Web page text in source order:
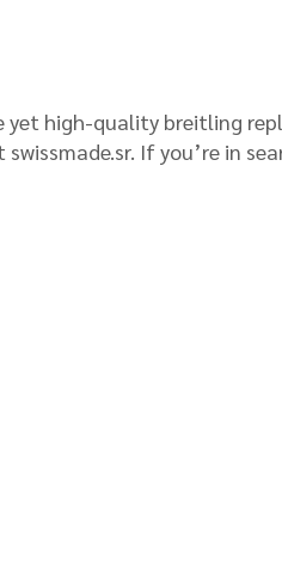
yet high-quality breitling
If you’re in